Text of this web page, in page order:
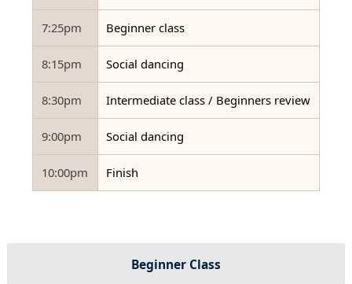
7:25pm Beginner class
8:15pm Social dancing
8:30pm Intermediate class / Beginners review
9:00pm Social dancing
10:00pm Finish
Beginner Class